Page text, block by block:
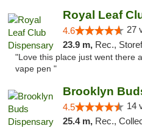
Royal Leaf
4.6 27
23.9 m, Rec.,
"Love this place just went there
vape pen "
Brooklyn
4.5 14
25.4 m, Rec.,